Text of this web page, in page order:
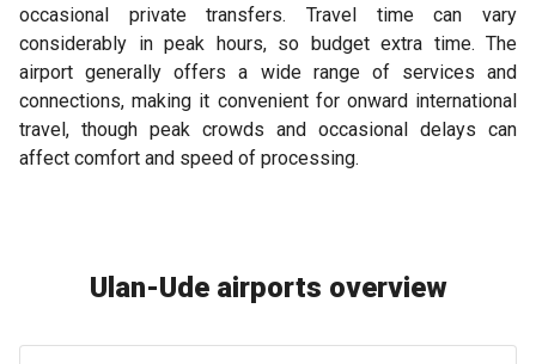
occasional private transfers. Travel time can vary
considerably in peak hours, so budget extra time. The
airport generally offers a wide range of services and
connections, making it convenient for onward international
travel, though peak crowds and occasional delays can
affect comfort and speed of processing.
Ulan-Ude airports overview